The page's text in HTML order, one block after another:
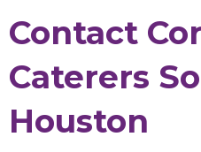
Contact
Caterers
Houston